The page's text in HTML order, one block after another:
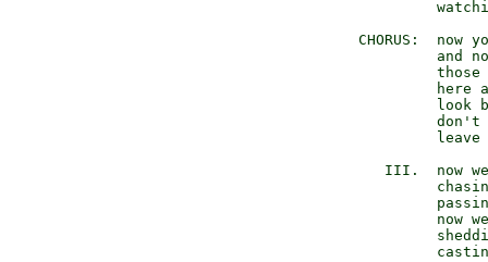
CHORUS:  now
and
those
here
look
don't
leave
III.  now
now